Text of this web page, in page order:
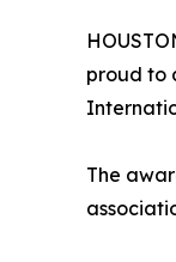
proud to
The